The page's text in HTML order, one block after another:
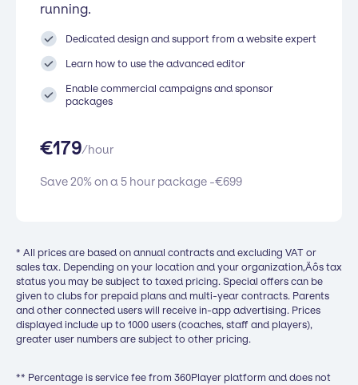
running.
Dedicated design and support from a website expert
Learn how to use the advanced editor
Enable commercial campaigns and sponsor
packages
€179/hour
Save 20% on a 5 hour package -€699
* All prices are based on annual contracts and excluding VAT or
sales tax. Depending on your location and your organization‚Äôs tax
status you may be subject to taxed pricing. Special offers can be
given to clubs for prepaid plans and multi-year contracts. Parents
and other connected users will receive in-app advertising. Prices
displayed include up to 1000 users (coaches, staff and players),
greater user numbers are subject to other pricing.
** Percentage is service fee from 360Player platform and does not